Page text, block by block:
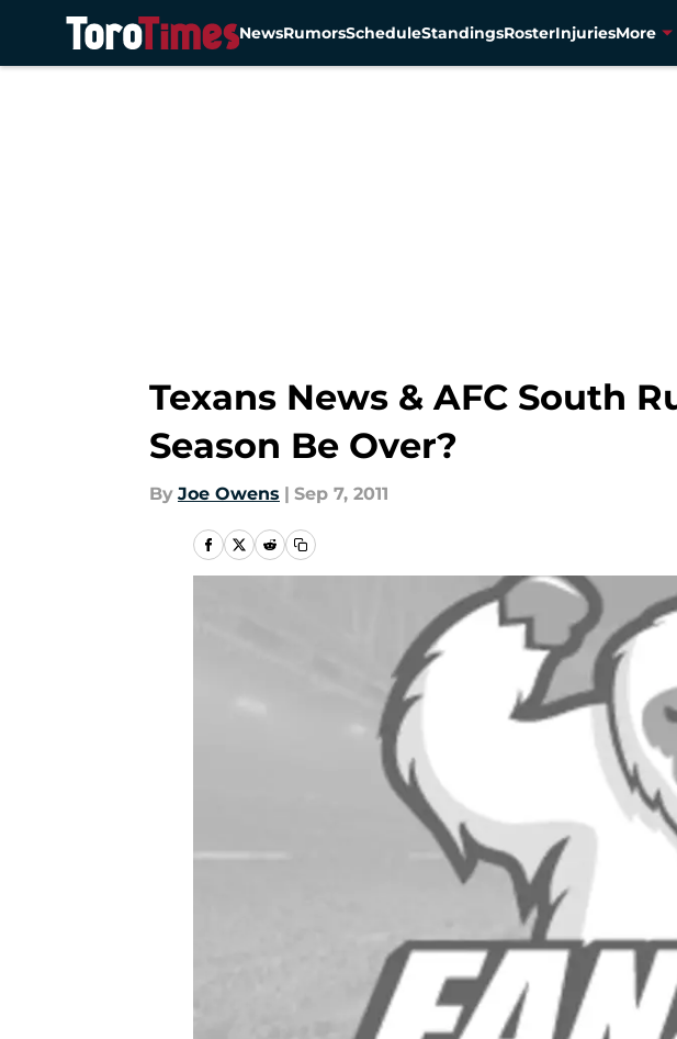
NewsRumorsScheduleStandingsRosterInjuriesMore
Texans News & AFC South
Season Be Over?
By Joe Owens | Sep 7, 2011